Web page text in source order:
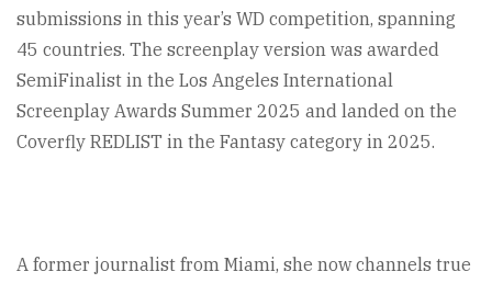
submissions in this year’s WD competition, spanning
45 countries. The screenplay version was awarded
SemiFinalist in the Los Angeles International
Screenplay Awards Summer 2025 and landed on the
Coverfly REDLIST in the Fantasy category in 2025.
A former journalist from Miami, she now channels true